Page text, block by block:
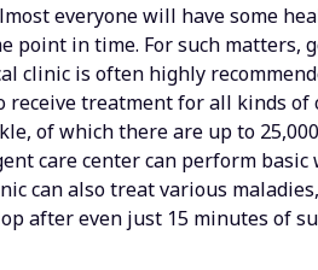
everyone will have some
point in time. For such matters,
clinic is often highly
receive treatment for all kinds of
of which there are up to
care center can perform basic
can also treat various
after even just 15 minutes of